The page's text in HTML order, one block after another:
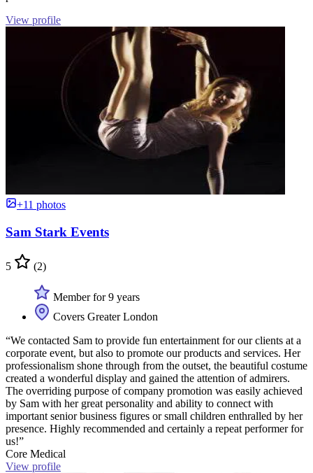
View profile
+11 photos
Sam Stark Events
5 (2)
Member for 9 years
Covers Greater London
“We contacted Sam to provide fun entertainment for our clients at a
corporate event, but also to promote our products and services. Her
professionalism shone through from the outset, the beautiful costume
created a wonderful display and gained the attention of admirers.
The overriding purpose of company promotion was easily achieved
by Sam with her great personality and ability to connect with
important senior business figures or small children enthralled by her
presence. Highly recommended and certainly a repeat performer for
us!”
Core Medical
View profile